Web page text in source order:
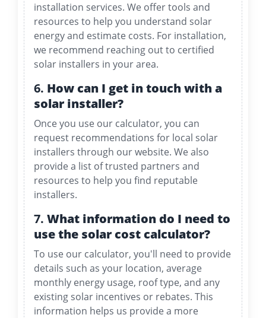
installation services. We offer tools and
resources to help you understand solar
energy and estimate costs. For installation,
we recommend reaching out to certified
solar installers in your area.
6. How can I get in touch with a
solar installer?
Once you use our calculator, you can
request recommendations for local solar
installers through our website. We also
provide a list of trusted partners and
resources to help you find reputable
installers.
7. What information do I need to
use the solar cost calculator?
To use our calculator, you'll need to provide
details such as your location, average
monthly energy usage, roof type, and any
existing solar incentives or rebates. This
information helps us provide a more